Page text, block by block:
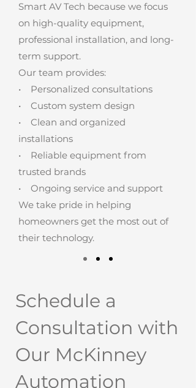
Smart AV Tech because we focus
on high-quality equipment,
professional installation, and long-
term support.
Our team provides:
• Personalized consultations
• Custom system design
• Clean and organized
installations
• Reliable equipment from
trusted brands
• Ongoing service and support
We take pride in helping
homeowners get the most out of
their technology.
Schedule a
Consultation with
Our McKinney
Automation